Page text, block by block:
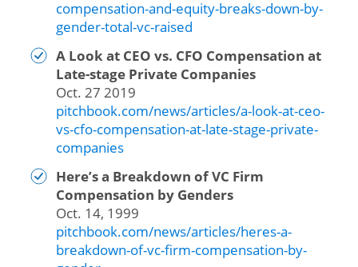
compensation-and-equity-breaks-down-by-
gender-total-vc-raised
A Look at CEO vs. CFO Compensation at
Late-stage Private Companies
Oct. 27 2019
pitchbook.com/news/articles/a-look-at-ceo-
vs-cfo-compensation-at-late-stage-private-
companies
Here’s a Breakdown of VC Firm
Compensation by Genders
Oct. 14, 1999
pitchbook.com/news/articles/heres-a-
breakdown-of-vc-firm-compensation-by-